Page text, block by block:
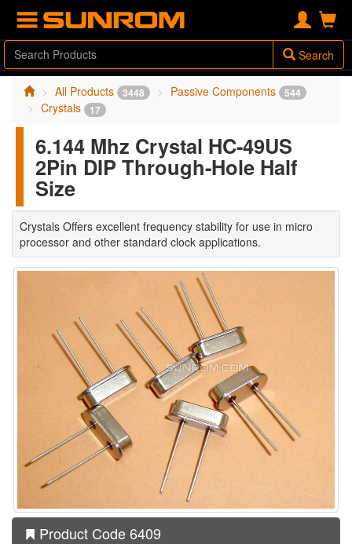
Search
All Products 3448 Passive Components 544
Crystals 17
6.144 Mhz Crystal HC-49US
2Pin DIP Through-Hole Half
Size
Crystals Offers excellent frequency stability for use in micro
processor and other standard clock applications.
Product Code 6409